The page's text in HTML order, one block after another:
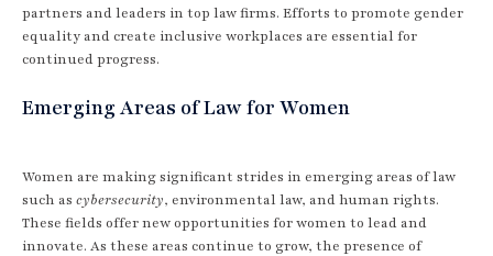
partners and leaders in top law firms. Efforts to promote gender
equality and create inclusive workplaces are essential for
continued progress.
Emerging Areas of Law for Women
Women are making significant strides in emerging areas of law
such as cybersecurity, environmental law, and human rights.
These fields offer new opportunities for women to lead and
innovate. As these areas continue to grow, the presence of